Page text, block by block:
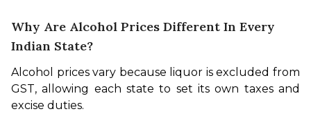
Why Are Alcohol Prices Different In Every
Indian State?
Alcohol prices vary because liquor is excluded from
GST, allowing each state to set its own taxes and
excise duties.